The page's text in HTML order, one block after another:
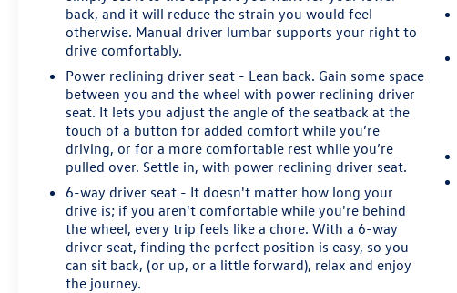
back, and it will reduce the strain you would feel
otherwise. Manual driver lumbar supports your right to
drive comfortably.
Power reclining driver seat - Lean back. Gain some space
between you and the wheel with power reclining driver
seat. It lets you adjust the angle of the seatback at the
touch of a button for added comfort while you’re
driving, or for a more comfortable rest while you’re
pulled over. Settle in, with power reclining driver seat.
6-way driver seat - It doesn't matter how long your
drive is; if you aren't comfortable while you're behind
the wheel, every trip feels like a chore. With a 6-way
driver seat, finding the perfect position is easy, so you
can sit back, (or up, or a little forward), relax and enjoy
the journey.